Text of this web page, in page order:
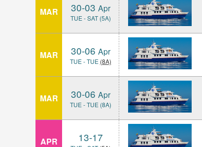
MAR 30-03 Apr
TUE - SAT (5A)
MAR 30-06 Apr
TUE - TUE (8A)
MAR 30-06 Apr
TUE - TUE (8A)
APR 13-17